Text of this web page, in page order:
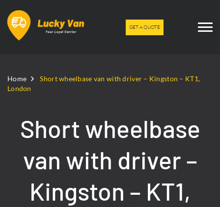
GET A QUOTE
Home
Short wheelbase van with driver – Kingston – KT1,
London
Short wheelbase
van with driver –
Kingston – KT1,